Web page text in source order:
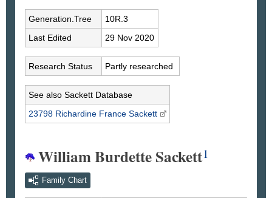
Generation.Tree
10R.3
Last Edited
29 Nov 2020
Research Status Partly researched
See also Sackett Database
23798 Richardine France Sackett
William Burdette Sackett1
Family Chart